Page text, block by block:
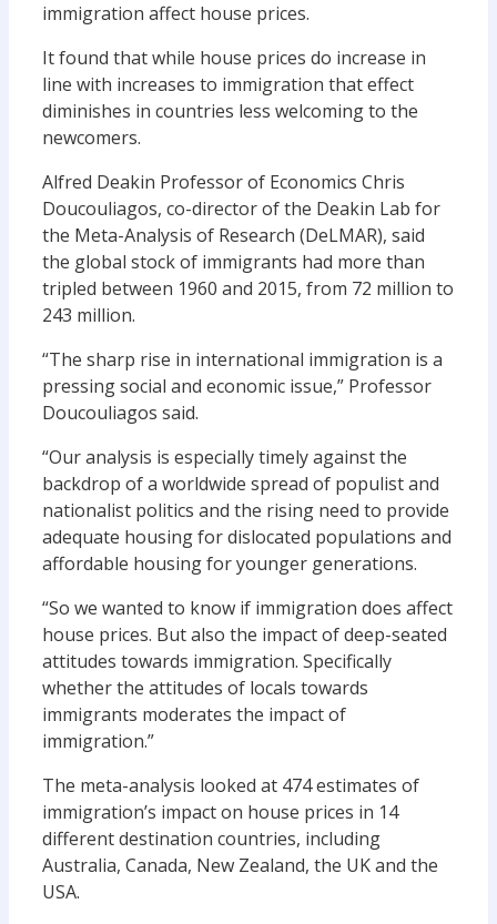
immigration affect house prices.
It found that while house prices do increase in
line with increases to immigration that effect
diminishes in countries less welcoming to the
newcomers.
Alfred Deakin Professor of Economics Chris
Doucouliagos, co-director of the Deakin Lab for
the Meta-Analysis of Research (DeLMAR), said
the global stock of immigrants had more than
tripled between 1960 and 2015, from 72 million to
243 million.
“The sharp rise in international immigration is a
pressing social and economic issue,” Professor
Doucouliagos said.
“Our analysis is especially timely against the
backdrop of a worldwide spread of populist and
nationalist politics and the rising need to provide
adequate housing for dislocated populations and
affordable housing for younger generations.
“So we wanted to know if immigration does affect
house prices. But also the impact of deep-seated
attitudes towards immigration. Specifically
whether the attitudes of locals towards
immigrants moderates the impact of
immigration.”
The meta-analysis looked at 474 estimates of
immigration’s impact on house prices in 14
different destination countries, including
Australia, Canada, New Zealand, the UK and the
USA.